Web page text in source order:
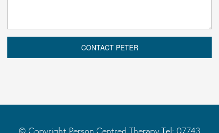
© Copyright Person Centred TherapyTel: 07743